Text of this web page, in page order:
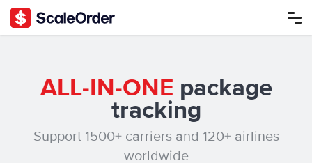
ALL-IN-ONE package
tracking
Support 1500+ carriers and 120+ airlines
worldwide